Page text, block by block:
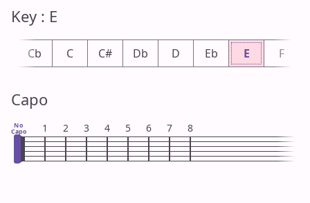
Key : E
Cb C C# Db D Eb E F
Capo
No
Capo 1 2 3 4 5 6 7 8